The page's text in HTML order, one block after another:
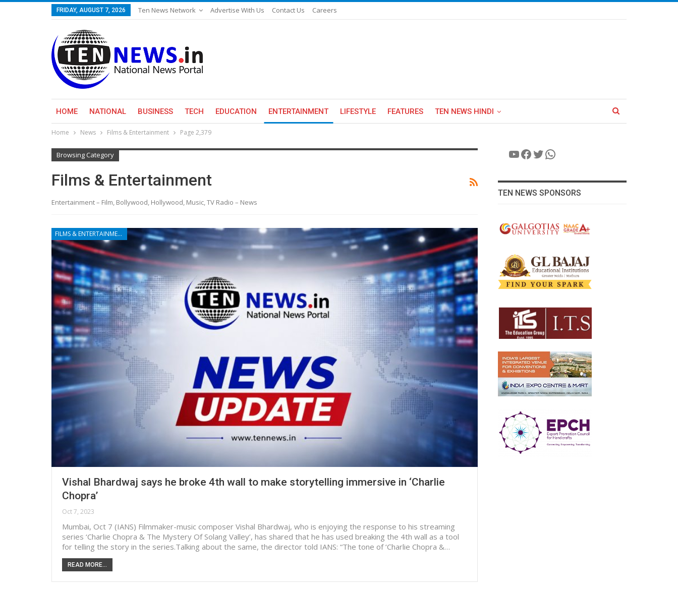
FRIDAY, AUGUST 7, 2026 Ten News Network Advertise With Us Contact Us Careers
HOME NATIONAL BUSINESS TECH EDUCATION ENTERTAINMENT LIFESTYLE FEATURES TEN NEWS HINDI
Home News Films & Entertainment Page 2,379
Browsing Category
Films & Entertainment
Entertainment – Film, Bollywood, Hollywood, Music, TV Radio – News
FILMS & ENTERTAINMENT
Vishal Bhardwaj says he broke 4th wall to make storytelling immersive in ‘Charlie
Chopra’
Oct 7, 2023
Mumbai, Oct 7 (IANS) Filmmaker-music composer Vishal Bhardwaj, who is enjoying the response to his streaming
series ‘Charlie Chopra & The Mystery Of Solang Valley’, has shared that he has used breaking the 4th wall as a tool
for telling the story in the series.Talking about the same, the director told IANS: “The tone of ‘Charlie Chopra &…
READ MORE...
YouTube
Facebook
Twitter
WhatsApp
TEN NEWS SPONSORS